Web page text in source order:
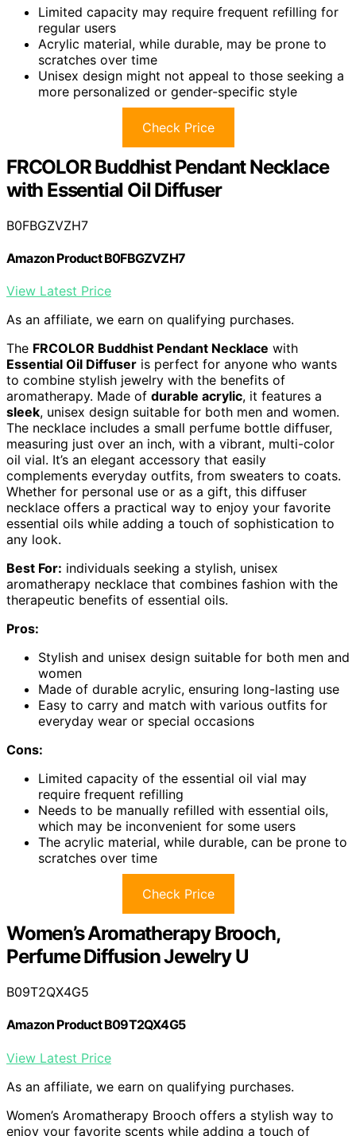
Limited capacity may require frequent refilling for
regular users
Acrylic material, while durable, may be prone to
scratches over time
Unisex design might not appeal to those seeking a
more personalized or gender-specific style
Check Price
FRCOLOR Buddhist Pendant Necklace
with Essential Oil Diffuser
B0FBGZVZH7
Amazon Product B0FBGZVZH7
View Latest Price
As an affiliate, we earn on qualifying purchases.
The FRCOLOR Buddhist Pendant Necklace with
Essential Oil Diffuser is perfect for anyone who wants
to combine stylish jewelry with the benefits of
aromatherapy. Made of durable acrylic, it features a
sleek, unisex design suitable for both men and women.
The necklace includes a small perfume bottle diffuser,
measuring just over an inch, with a vibrant, multi-color
oil vial. It’s an elegant accessory that easily
complements everyday outfits, from sweaters to coats.
Whether for personal use or as a gift, this diffuser
necklace offers a practical way to enjoy your favorite
essential oils while adding a touch of sophistication to
any look.
Best For: individuals seeking a stylish, unisex
aromatherapy necklace that combines fashion with the
therapeutic benefits of essential oils.
Pros:
Stylish and unisex design suitable for both men and
women
Made of durable acrylic, ensuring long-lasting use
Easy to carry and match with various outfits for
everyday wear or special occasions
Cons:
Limited capacity of the essential oil vial may
require frequent refilling
Needs to be manually refilled with essential oils,
which may be inconvenient for some users
The acrylic material, while durable, can be prone to
scratches over time
Check Price
Women’s Aromatherapy Brooch,
Perfume Diffusion Jewelry U
B09T2QX4G5
Amazon Product B09T2QX4G5
View Latest Price
As an affiliate, we earn on qualifying purchases.
Women’s Aromatherapy Brooch offers a stylish way to
enjoy your favorite scents while adding a touch of